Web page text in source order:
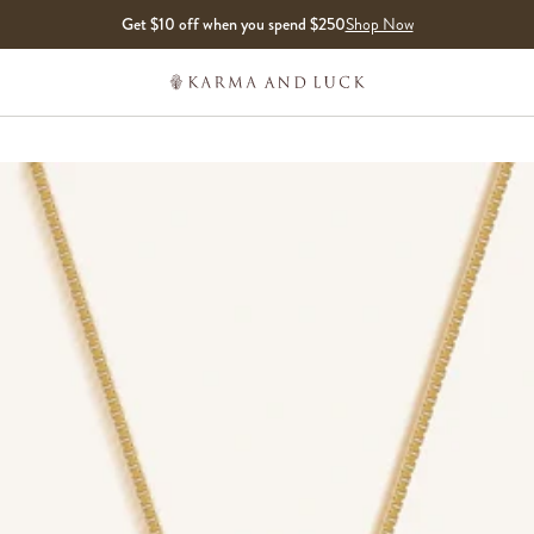
Get $10 off when you spend $250Shop Now